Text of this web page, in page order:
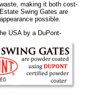
making it both cost-
Swing Gates are
possible.
USA by a DuPont-